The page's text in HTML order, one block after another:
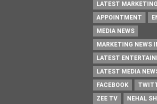
LATEST
APPOINTMENT
MEDIA NEWS
MARKETING NEWS
LATEST
LATEST MEDIA
FACEBOOK
ZEE TV
NEHAL